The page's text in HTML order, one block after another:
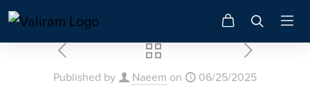
Published by Naeem on 06/25/2025